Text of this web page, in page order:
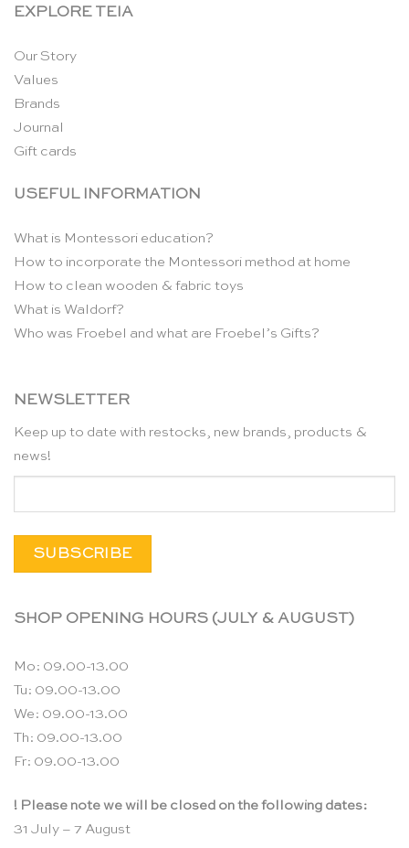
EXPLORE TEIA
Our Story
Values
Brands
Journal
Gift cards
USEFUL INFORMATION
What is Montessori education?
How to incorporate the Montessori method at home
How to clean wooden & fabric toys
What is Waldorf?
Who was Froebel and what are Froebel’s Gifts?
NEWSLETTER
Keep up to date with restocks, new brands, products &
news!
SHOP OPENING HOURS (JULY & AUGUST)
Mo: 09.00-13.00
Tu: 09.00-13.00
We: 09.00-13.00
Th: 09.00-13.00
Fr: 09.00-13.00
! Please note we will be closed on the following dates:
31 July – 7 August